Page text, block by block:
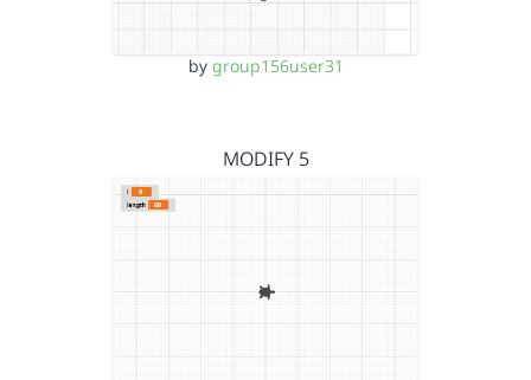
by group156user31
MODIFY 5